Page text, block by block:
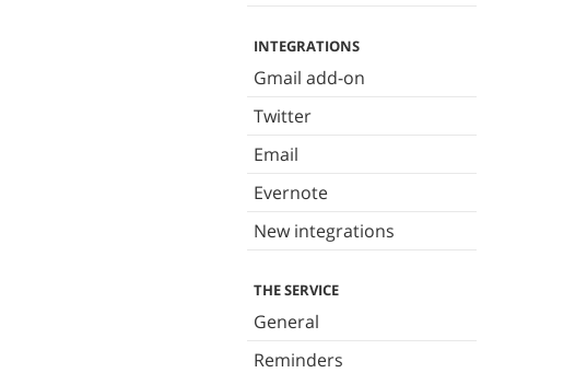
INTEGRATIONS
Gmail add-on
Twitter
Email
Evernote
New integrations
THE SERVICE
General
Reminders